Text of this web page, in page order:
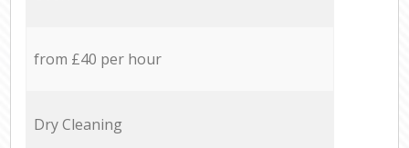
from £40 per hour
Dry Cleaning